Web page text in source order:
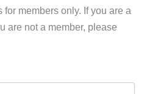
members only. If you are a
are not a member, please